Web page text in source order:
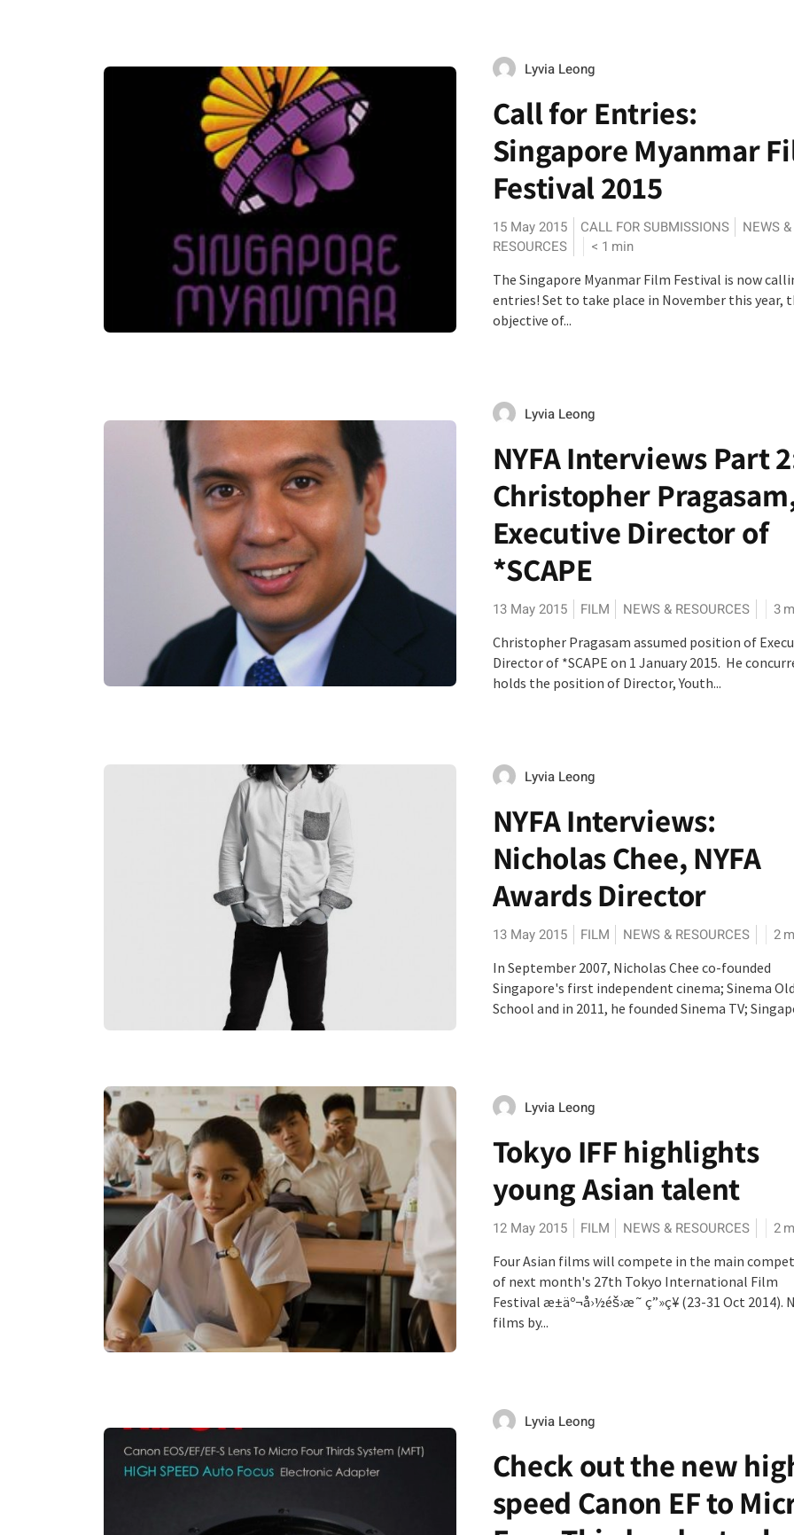
Lyvia Leong
Call for Entries:
Singapore Myanmar
Festival 2015
15 May 2015 CALL FOR SUBMISSIONS
NEWS &
RESOURCES
< 1 min
The Singapore Myanmar Film Festival is now
entries! Set to take place in November this year,
objective of...
Lyvia Leong
NYFA Interviews Part
Christopher
Executive Director of
*SCAPE
13 May 2015 FILM NEWS & RESOURCES 3
Christopher Pragasam assumed position of
Director of *SCAPE on 1 January 2015. He
holds the position of Director, Youth...
Lyvia Leong
NYFA Interviews:
Nicholas Chee, NYFA
Awards Director
13 May 2015 FILM NEWS & RESOURCES 2
In September 2007, Nicholas Chee co-founded
Singapore's first independent cinema; Sinema
School and in 2011, he founded Sinema TV;
Lyvia Leong
Tokyo IFF highlights
young Asian talent
12 May 2015 FILM NEWS & RESOURCES 2
Four Asian films will compete in the main
of next month's 27th Tokyo International Film
Festival æ±äº¬å›½éš›æ˜ ç”»ç¥­ (23-31 Oct 2014).
films by...
Lyvia Leong
Check out the new
speed Canon EF to